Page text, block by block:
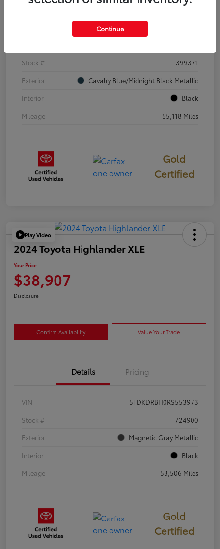
Stock #
399371
Exterior
Cavalry Blue/Midnight Black Metallic
Interior
Black
Mileage
55,118 Miles
Gold
Certified
Play Video
2024 Toyota Highlander XLE
Your Price
$38,907
Disclosure
Confirm Availability Value Your Trade
Details Pricing
VIN
5TDKDRBH0RS553973
Stock #
724900
Exterior
Magnetic Gray Metallic
Interior
Black
Mileage
53,506 Miles
Gold
Certified
Continue